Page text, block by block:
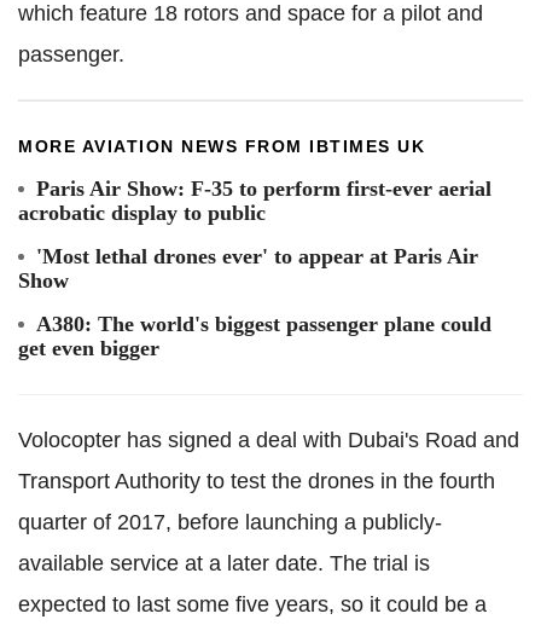
which feature 18 rotors and space for a pilot and
passenger.
MORE AVIATION NEWS FROM IBTIMES UK
Paris Air Show: F-35 to perform first-ever aerial
acrobatic display to public
'Most lethal drones ever' to appear at Paris Air
Show
A380: The world's biggest passenger plane could
get even bigger
Volocopter has signed a deal with Dubai's Road and
Transport Authority to test the drones in the fourth
quarter of 2017, before launching a publicly-
available service at a later date. The trial is
expected to last some five years, so it could be a